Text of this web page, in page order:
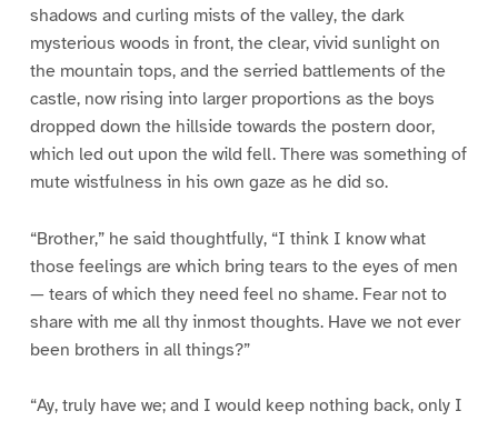
shadows and curling mists of the valley, the dark
mysterious woods in front, the clear, vivid sunlight on
the mountain tops, and the serried battlements of the
castle, now rising into larger proportions as the boys
dropped down the hillside towards the postern door,
which led out upon the wild fell. There was something of
mute wistfulness in his own gaze as he did so.
“Brother,” he said thoughtfully, “I think I know what
those feelings are which bring tears to the eyes of men
— tears of which they need feel no shame. Fear not to
share with me all thy inmost thoughts. Have we not ever
been brothers in all things?”
“Ay, truly have we; and I would keep nothing back, only I